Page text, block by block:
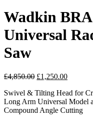
Wadkin
Universal
Saw
£4,850.00 £1,250.00
Swivel & Tilting Head for
Long Arm Universal Model
Compound Angle Cutting